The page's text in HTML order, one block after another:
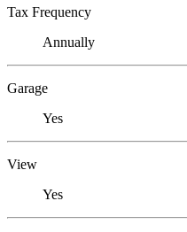
Tax Frequency
Annually
Garage
Yes
View
Yes